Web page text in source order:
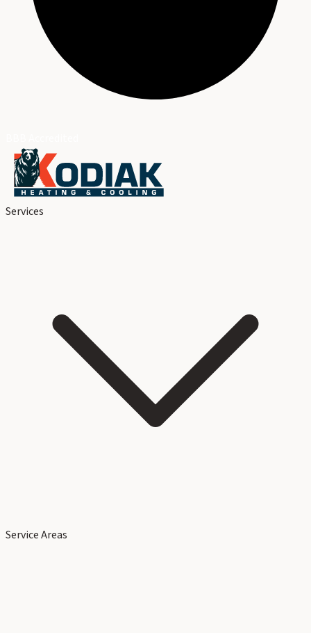
Services
Service Areas